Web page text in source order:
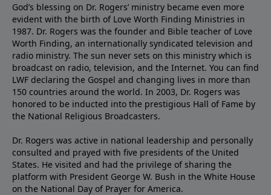
God’s blessing on Dr. Rogers’ ministry became even more
evident with the birth of Love Worth Finding Ministries in
1987. Dr. Rogers was the founder and Bible teacher of Love
Worth Finding, an internationally syndicated television and
radio ministry. The sun never sets on this ministry which is
broadcast on radio, television, and the Internet. You can find
LWF declaring the Gospel and changing lives in more than
150 countries around the world. In 2003, Dr. Rogers was
honored to be inducted into the prestigious Hall of Fame by
the National Religious Broadcasters.
Dr. Rogers was active in national leadership and personally
consulted and prayed with five presidents of the United
States. He visited and had the privilege of sharing the
platform with President George W. Bush in the White House
on the National Day of Prayer for America.